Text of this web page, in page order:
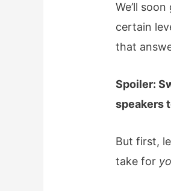
We’ll
certain
that
Spoiler:
speakers
But first,
take for